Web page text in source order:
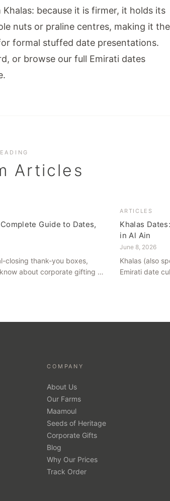
because it is firmer, it holds its
nuts or praline centres, making it the
formal stuffed date presentations.
or browse our full Emirati dates
Articles
Guide to Dates,
closing thank-you boxes,
about corporate gifting in
ARTICLES
Khalas
in Al Ain
June 8, 2026
Khalas (also
Emirati date
COMPANY
About Us
Our Farms
Maamoul
Seeds of Heritage
Corporate Gifts
Blog
Why Our Prices
Track Order